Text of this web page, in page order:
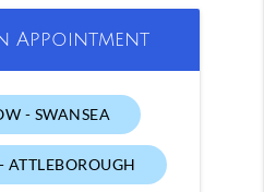
Appointment
- SWANSEA
ATTLEBOROUGH